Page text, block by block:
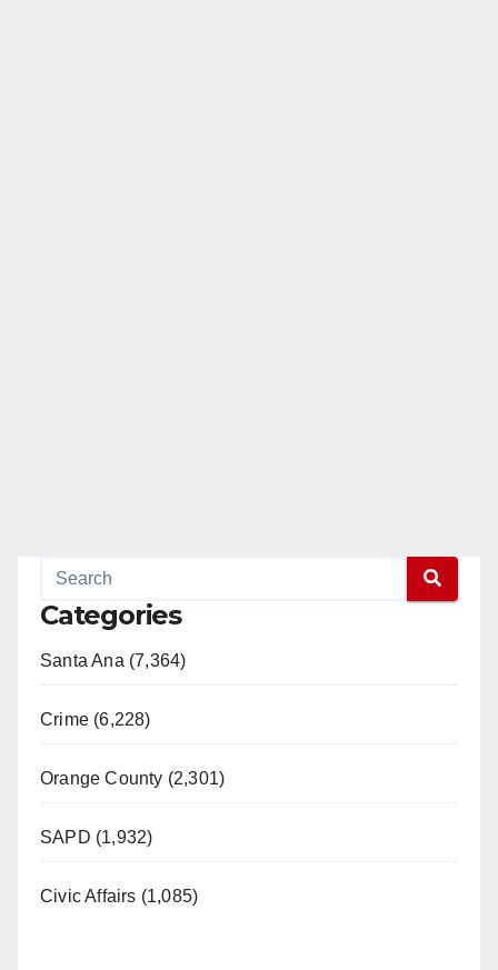
Categories
Santa Ana (7,364)
Crime (6,228)
Orange County (2,301)
SAPD (1,932)
Civic Affairs (1,085)